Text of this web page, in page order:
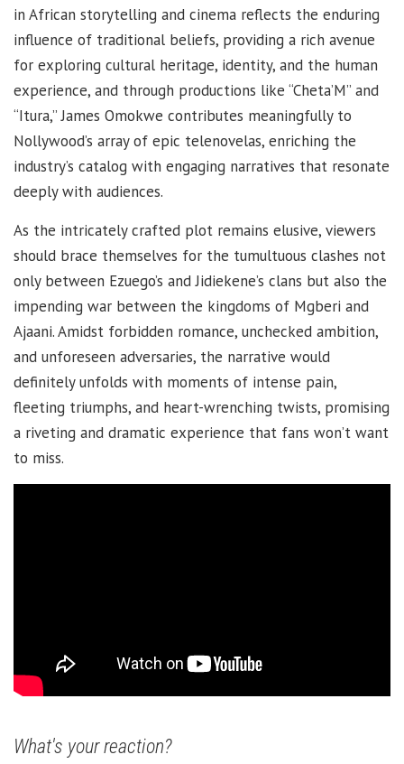
in African storytelling and cinema reflects the enduring
influence of traditional beliefs, providing a rich avenue
for exploring cultural heritage, identity, and the human
experience, and through productions like “Cheta’M” and
“Itura,” James Omokwe contributes meaningfully to
Nollywood’s array of epic telenovelas, enriching the
industry’s catalog with engaging narratives that resonate
deeply with audiences.
As the intricately crafted plot remains elusive, viewers
should brace themselves for the tumultuous clashes not
only between Ezuego’s and Jidiekene’s clans but also the
impending war between the kingdoms of Mgberi and
Ajaani. Amidst forbidden romance, unchecked ambition,
and unforeseen adversaries, the narrative would
definitely unfolds with moments of intense pain,
fleeting triumphs, and heart-wrenching twists, promising
a riveting and dramatic experience that fans won’t want
to miss.
What's your reaction?